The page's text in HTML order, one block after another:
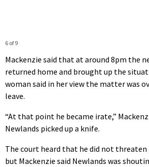
6 of 9
Mackenzie said that at around 8pm the
returned home and brought up the
woman said in her view the matter was
leave.
“At that point he became irate,”
Newlands picked up a knife.
The court heard that he did not
but Mackenzie said Newlands was